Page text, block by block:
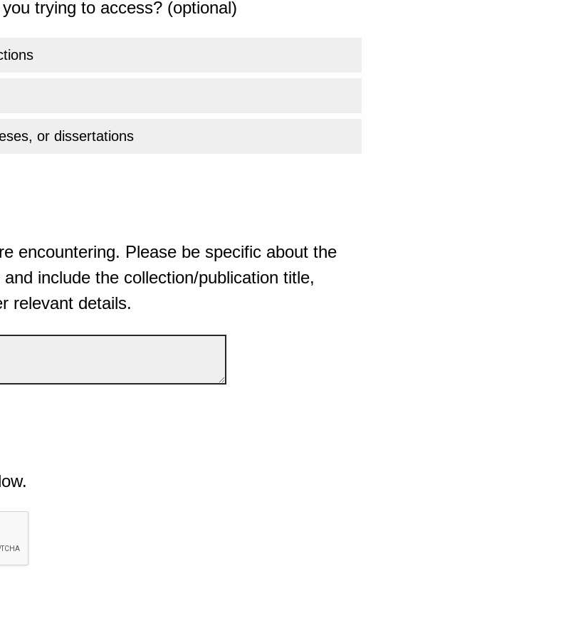
trying to access? (optional)
or dissertations
encountering. Please be specific about the
include the collection/publication title,
relevant details.